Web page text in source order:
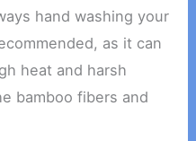
hand washing your
as it can
heat and harsh
bamboo fibers and